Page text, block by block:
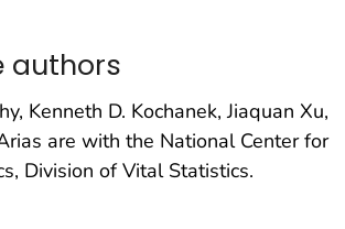
authors
Kenneth D. Kochanek, Jiaquan Xu,
are with the National Center for
Division of Vital Statistics.